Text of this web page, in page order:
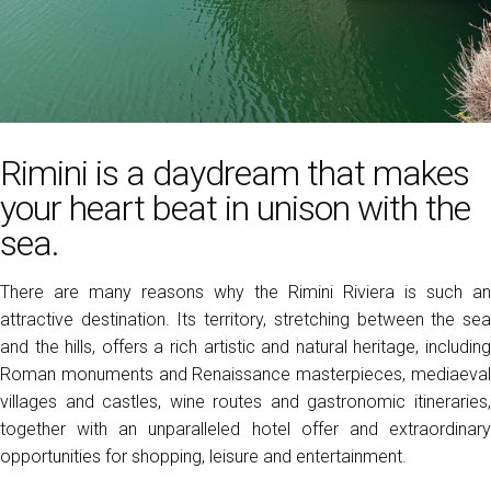
Book your booth
Discover the city
Rimini is a daydream that makes
your heart beat in unison with the
sea.
There are many reasons why the Rimini Riviera is such an
attractive destination. Its territory, stretching between the sea
and the hills, offers a rich artistic and natural heritage, including
Roman monuments and Renaissance masterpieces, mediaeval
villages and castles, wine routes and gastronomic itineraries,
together with an unparalleled hotel offer and extraordinary
opportunities for shopping, leisure and entertainment.